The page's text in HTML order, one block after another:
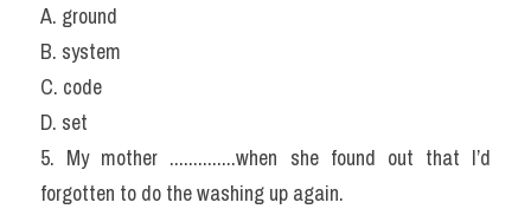
A. ground
B. system
C. code
D. set
5. My mother ..............when she found out that I’d
forgotten to do the washing up again.